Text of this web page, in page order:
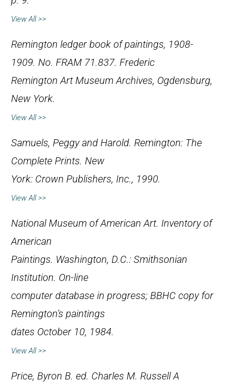
View All >>
Remington ledger book of paintings, 1908-
1909. No. FRAM 71.837. Frederic
Remington Art Museum Archives, Ogdensburg,
New York.
View All >>
Samuels, Peggy and Harold. Remington: The
Complete Prints. New
York: Crown Publishers, Inc., 1990.
View All >>
National Museum of American Art. Inventory of
American
Paintings. Washington, D.C.: Smithsonian
Institution. On-line
computer database in progress; BBHC copy for
Remington’s paintings
dates October 10, 1984.
View All >>
Price, Byron B. ed. Charles M. Russell A